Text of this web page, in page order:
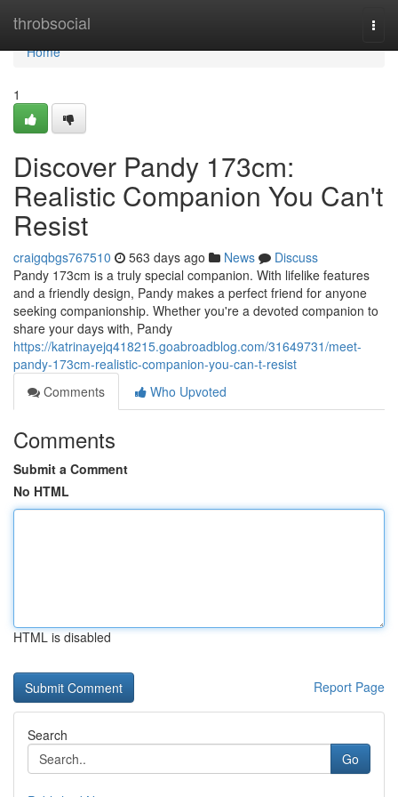
throbsocial
Home
Home
1
Discover Pandy 173cm:
Realistic Companion You Can't
Resist
craigqbgs767510 563 days ago News
Discuss
Pandy 173cm is a truly special companion. With lifelike features
and a friendly design, Pandy makes a perfect friend for anyone
seeking companionship. Whether you're a devoted companion to
share your days with, Pandy
https://katrinayejq418215.goabroadblog.com/31649731/meet-
pandy-173cm-realistic-companion-you-can-t-resist
Comments
Who Upvoted
Comments
Submit a Comment
No HTML
HTML is disabled
Report Page
Search
Go